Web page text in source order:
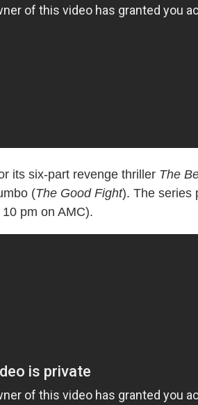
its six-part revenge thriller The
(The Good Fight). The series
pm on AMC).